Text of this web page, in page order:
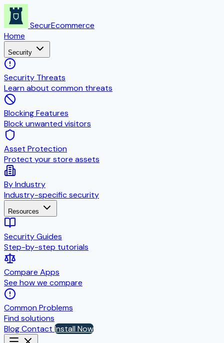
SecurEcommerce
Home
Security
Security Threats
Learn about common threats
Blocking Features
Block unwanted visitors
Asset Protection
Protect your store assets
By Industry
Industry-specific security
Resources
Security Guides
Step-by-step tutorials
Compare Apps
See how we compare
Common Problems
Find solutions
BlogContact Install Now